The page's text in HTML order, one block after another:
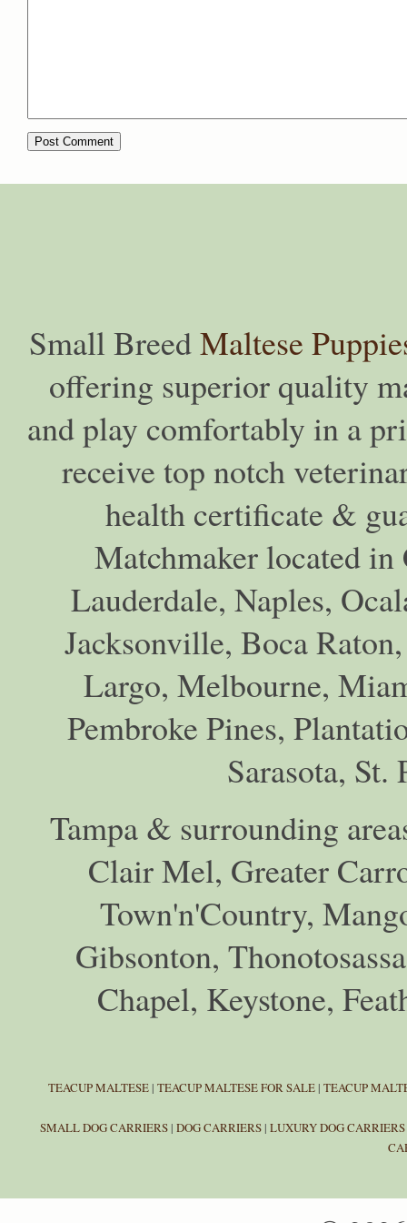
Small BreedMaltese
offering superior quality
and play comfortably in a
receive top notch
health certificate &
Matchmaker located
Lauderdale, Naples,
Jacksonville, Boca
Largo, Melbourne,
Pembroke Pines,
Sarasota, St.
Tampa & surrounding
Clair Mel, Greater
Town'n'Country,
Gibsonton,
Chapel, Keystone,
TEACUP MALTESE | TEACUP MALTESE FOR SALE | TEACUP
SMALL DOG CARRIERS| DOG CARRIERS| LUXURY DOG CARRIERS